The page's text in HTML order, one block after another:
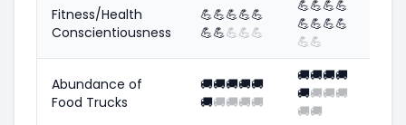
Fitness/Health
Conscientiousness
💪💪💪💪💪
💪💪💪💪💪
💪💪💪💪
💪💪💪💪
💪💪
Abundance of
Food Trucks
🚚🚚🚚🚚🚚
🚚🚚🚚🚚🚚
🚚🚚🚚🚚
🚚🚚🚚🚚
🚚🚚